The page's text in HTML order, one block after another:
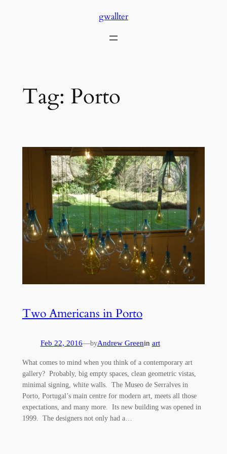
gwallter
Tag: Porto
Two Americans in Porto
Feb 22, 2016—byAndrew Greenin art
What comes to mind when you think of a contemporary art
gallery? Probably, big empty spaces, clean geometric vistas,
minimal signing, white walls. The Museo de Serralves in
Porto, Portugal’s main centre for modern art, meets all those
expectations, and many more. Its new building was opened in
1999. The designers not only had a…